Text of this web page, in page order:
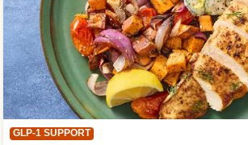
GLP-1 SUPPORT